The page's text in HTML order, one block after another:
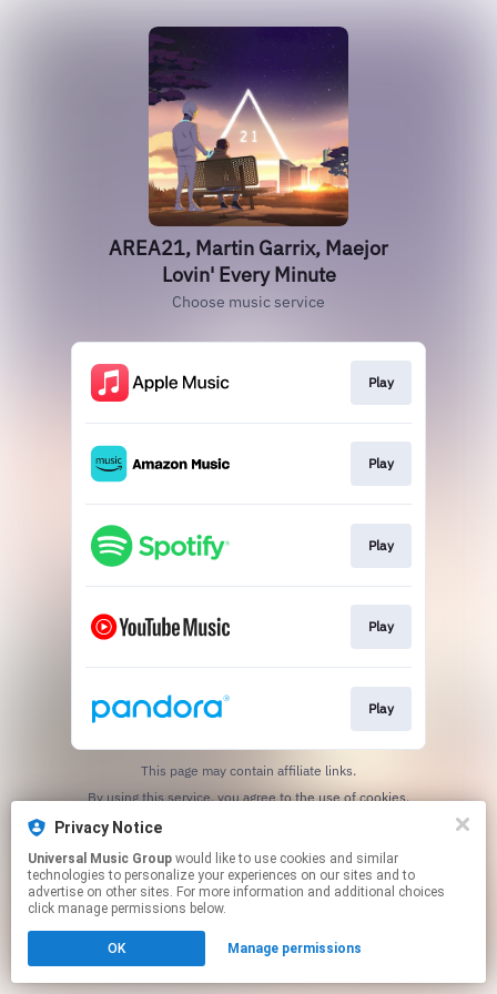
AREA21, Martin Garrix, Maejor
Lovin' Every Minute
Choose music service
Play
Play
Play
Play
Play
This page may contain affiliate links.
By using this service, you agree to the use of cookies.
Privacy Notice
Universal Music Group
technologies to personalize your experiences on our sites and to
advertise on other sites. For more information and additional choices
click manage permissions below.
OK Manage permissions